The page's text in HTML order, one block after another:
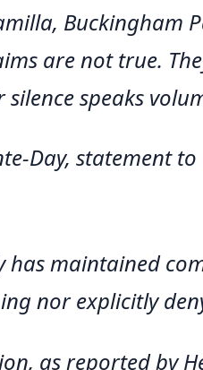
Buckingham
are not true.
speaks
Day, statement to
has maintained
nor explicitly
as reported by